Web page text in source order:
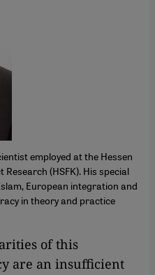
employed at the Hessen
(HSFK). His special
European integration and
in theory and practice
of this
are an insufficient